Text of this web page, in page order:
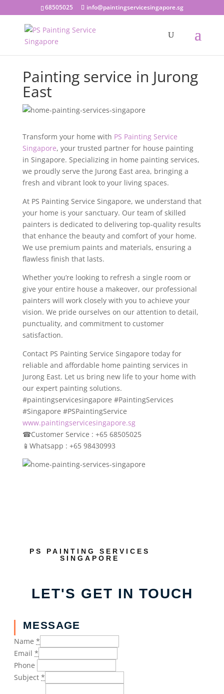
68505025 info@paintingservicesingapore.sg
Painting service in Jurong
East
Transform your home with PS Painting Service
Singapore, your trusted partner for house painting
in Singapore. Specializing in home painting services,
we proudly serve the Jurong East area, bringing a
fresh and vibrant look to your living spaces.
At PS Painting Service Singapore, we understand that
your home is your sanctuary. Our team of skilled
painters is dedicated to delivering top-quality results
that enhance the beauty and comfort of your home.
We use premium paints and materials, ensuring a
flawless finish that lasts.
Whether you’re looking to refresh a single room or
give your entire house a makeover, our professional
painters will work closely with you to achieve your
vision. We pride ourselves on our attention to detail,
punctuality, and commitment to customer
satisfaction.
Contact PS Painting Service Singapore today for
reliable and affordable home painting services in
Jurong East. Let us bring new life to your home with
our expert painting solutions.
#paintingservicesingapore #PaintingServices
#Singapore #PSPaintingService
www.paintingservicesingapore.sg
☎Customer Service : +65 68505025
📱 Whatsapp : +65 98430993
PS PAINTING SERVICES
SINGAPORE
LET'S GET IN TOUCH
MESSAGE
Name *
Email *
Phone
Subject *